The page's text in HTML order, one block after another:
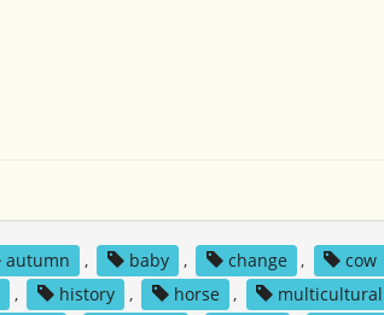
autumn , baby , change , cow
, history , horse , multicultural